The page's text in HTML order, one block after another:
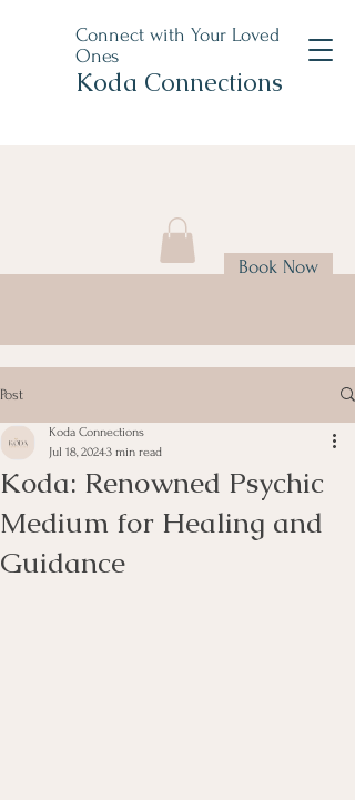
Connect with Your Loved
Ones
Koda Connections
Book Now
Post
Koda: Renowned Psychic
Medium for Healing and
Guidance
Koda Connections
Jul 18, 20243 min read